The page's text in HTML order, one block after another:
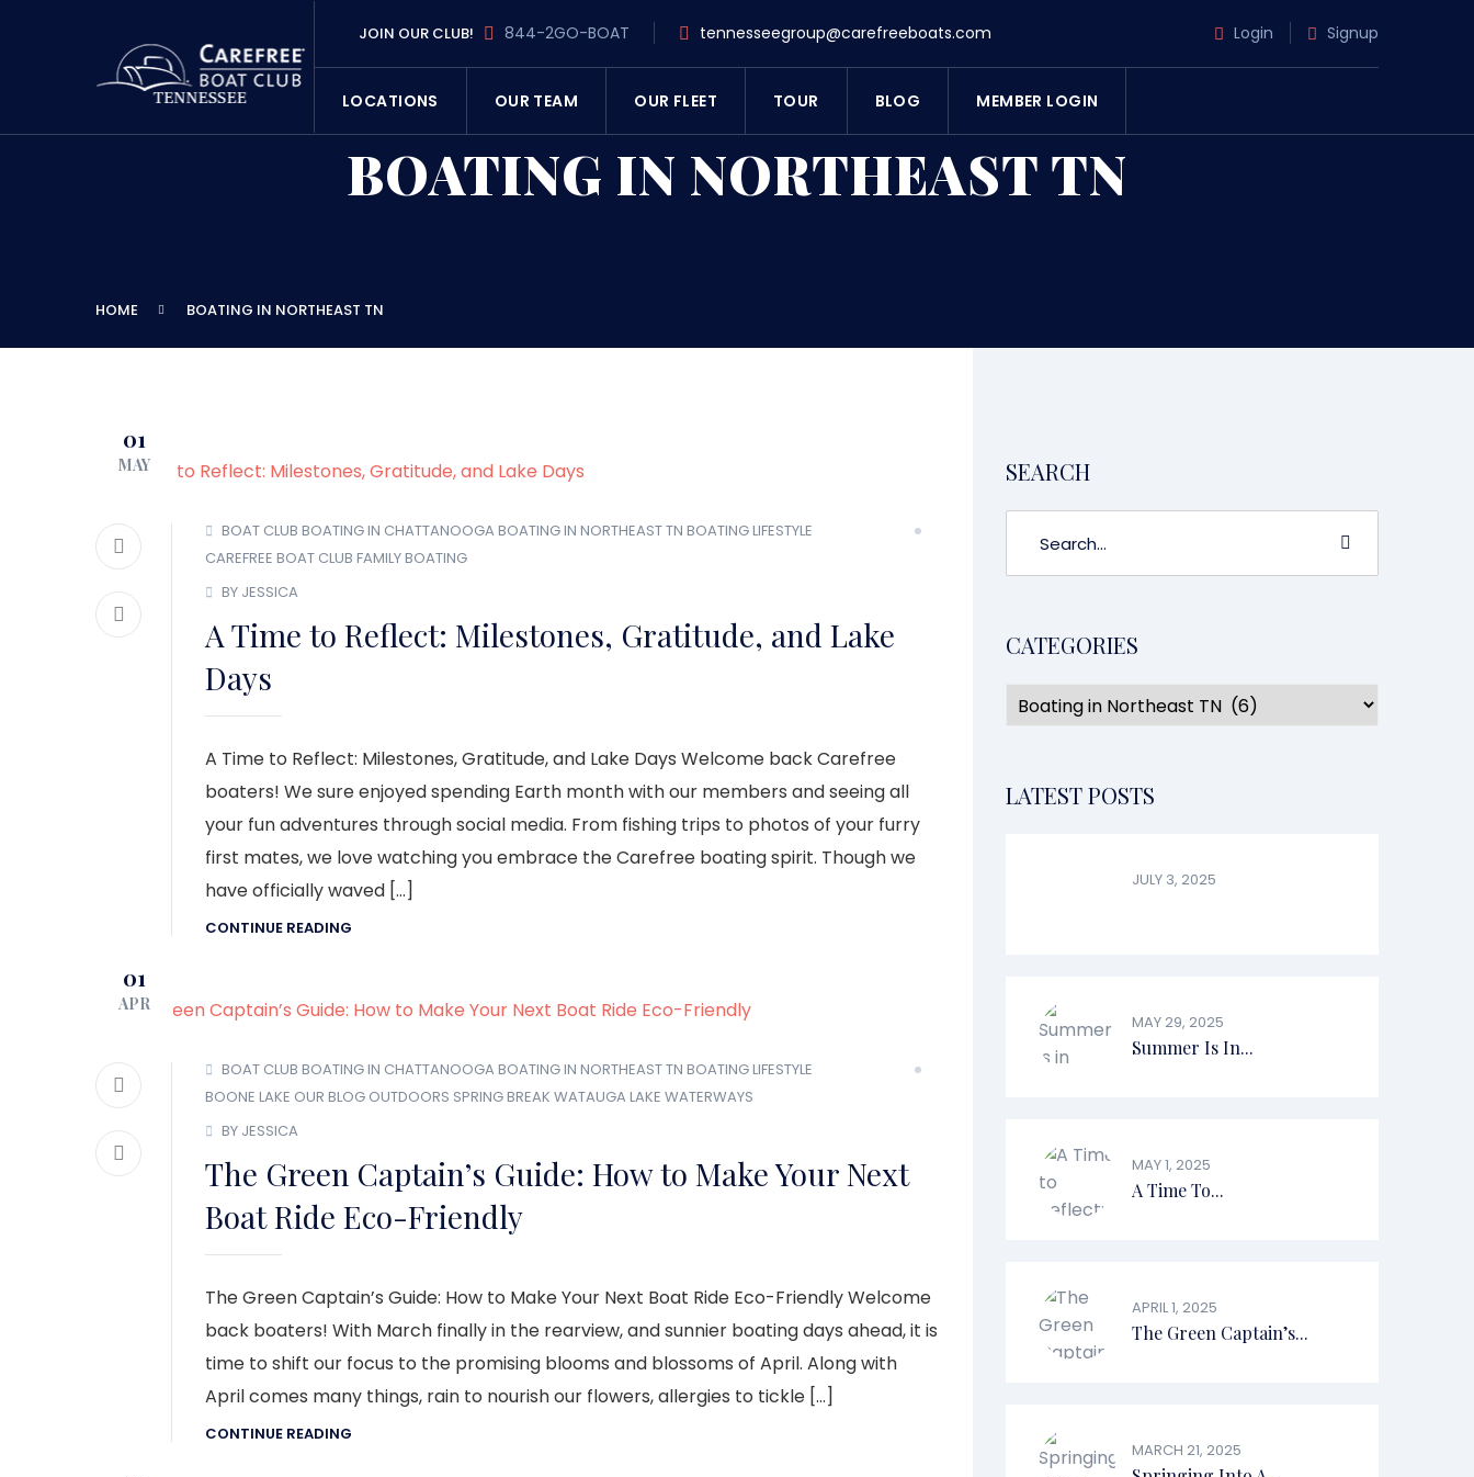
JOIN OUR CLUB! 844-2GO-BOAT tennesseegroup@carefreeboats.com Login Signup
LOCATIONS OUR TEAM OUR FLEET TOUR BLOG MEMBER LOGIN
BOATING IN NORTHEAST TN
HOME BOATING IN NORTHEAST TN
01
MAY
BOAT CLUB BOATING IN CHATTANOOGA BOATING IN NORTHEAST TN BOATING LIFESTYLE
CAREFREE BOAT CLUB FAMILY BOATING
BY JESSICA
A Time to Reflect: Milestones, Gratitude, and Lake
Days
A Time to Reflect: Milestones, Gratitude, and Lake Days Welcome back Carefree
boaters! We sure enjoyed spending Earth month with our members and seeing all
your fun adventures through social media. From fishing trips to photos of your furry
first mates, we love watching you embrace the Carefree boating spirit. Though we
have officially waved […]
CONTINUE READING
01
APR
BOAT CLUB BOATING IN CHATTANOOGA BOATING IN NORTHEAST TN BOATING LIFESTYLE
BOONE LAKE OUR BLOG OUTDOORS SPRING BREAK WATAUGA LAKE WATERWAYS
BY JESSICA
The Green Captain’s Guide: How to Make Your Next
Boat Ride Eco-Friendly
The Green Captain’s Guide: How to Make Your Next Boat Ride Eco-Friendly Welcome
back boaters! With March finally in the rearview, and sunnier boating days ahead, it is
time to shift our focus to the promising blooms and blossoms of April. Along with
April comes many things, rain to nourish our flowers, allergies to tickle […]
CONTINUE READING
SEARCH
CATEGORIES
LATEST POSTS
JULY 3, 2025
MAY 29, 2025
Summer Is In...
MAY 1, 2025
A Time To...
APRIL 1, 2025
The Green Captain’s...
MARCH 21, 2025